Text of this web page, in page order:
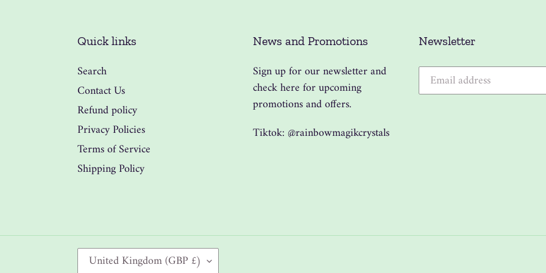
Quick links
Search
Contact Us
Refund policy
Privacy Policies
Terms of Service
Shipping Policy
News and Promotions
Sign up for our newsletter and
check here for upcoming
promotions and offers.
Tiktok: @rainbowmagikcrystals
Newsletter
United Kingdom (GBP £)